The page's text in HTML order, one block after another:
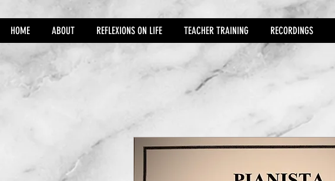
HOME ABOUT REFLEXIONS ON LIFE TEACHER TRAINING RECORDINGS